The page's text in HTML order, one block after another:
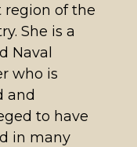
region of the
She is a
Naval
who is
and
to have
in many